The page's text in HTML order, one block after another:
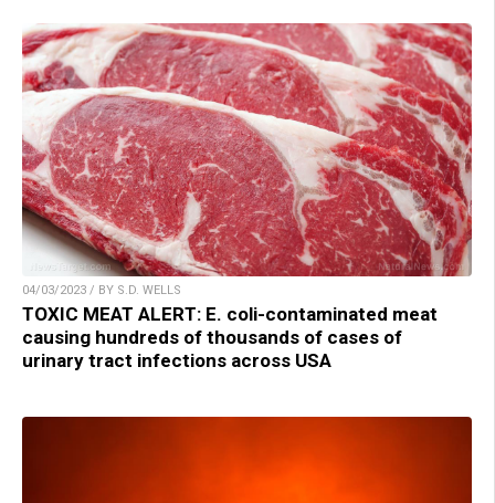
04/03/2023 / BY S.D. WELLS
TOXIC MEAT ALERT: E. coli-contaminated meat
causing hundreds of thousands of cases of
urinary tract infections across USA